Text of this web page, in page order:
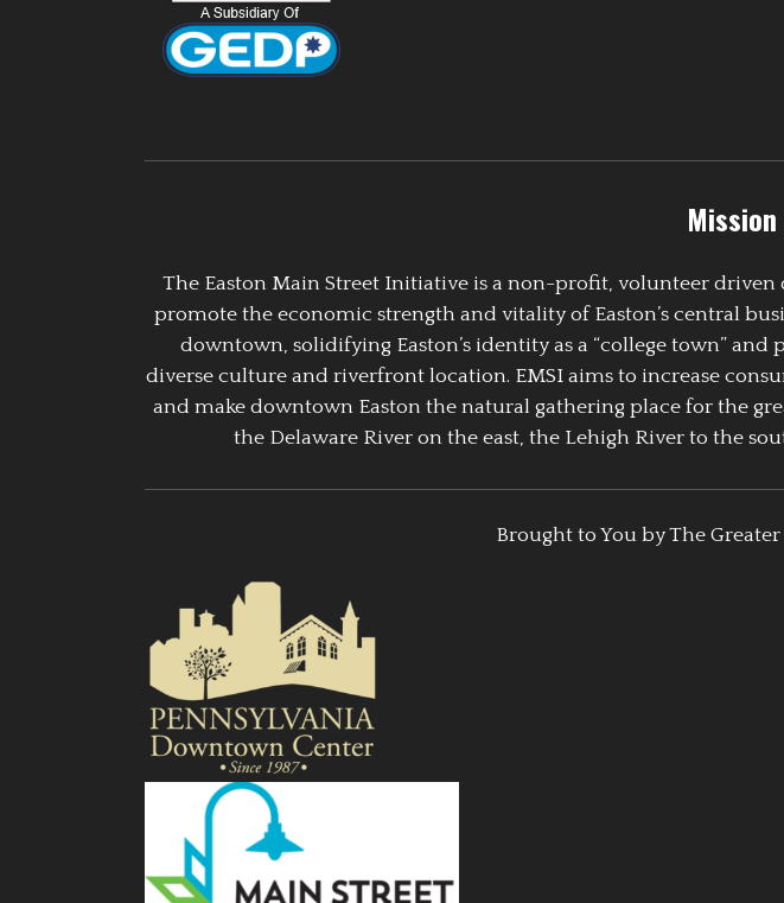
The Easton Main Street Initiative is a non-profit, volunteer
promote the economic strength and vitality of Easton’s central
downtown, solidifying Easton’s identity as a “college town”
diverse culture and riverfront location. EMSI aims to increase
and make downtown Easton the natural gathering place for the
the Delaware River on the east, the Lehigh River to the
Brought to You by The